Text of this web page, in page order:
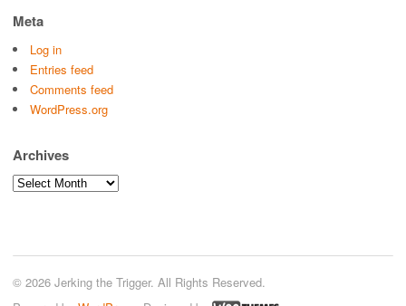
Meta
Log in
Entries feed
Comments feed
WordPress.org
Archives
Archives
© 2026 Jerking the Trigger. All Rights Reserved.